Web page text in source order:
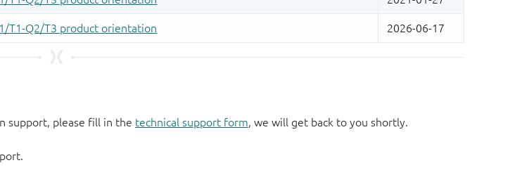
support, please fill in the technical support form, we will get back to you shortly.